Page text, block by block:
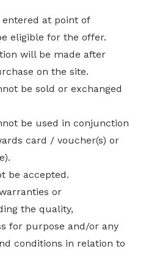
at point of
eligible for the offer.
will be made after
on the site.
be sold or exchanged
be used in conjunction
card / voucher(s) or
be accepted.
or
the quality,
for purpose and/or any
conditions in relation to